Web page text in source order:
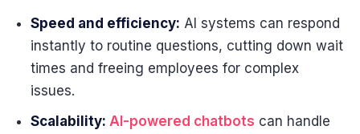
Speed and efficiency: AI systems can respond
instantly to routine questions, cutting down wait
times and freeing employees for complex
issues.
Scalability: AI-powered chatbots can handle